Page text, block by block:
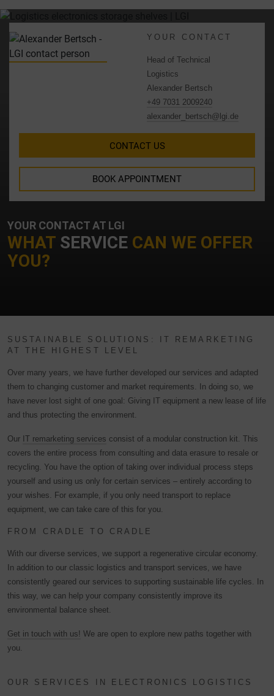
YOUR CONTACT AT LGI
WHAT SERVICE CAN WE OFFER
YOU?
YOUR CONTACT
Head of Technical
Logistics
Alexander Bertsch
+49 7031 2009240
alexander_bertsch@lgi.de
CONTACT US
BOOK APPOINTMENT
SUSTAINABLE SOLUTIONS: IT REMARKETING
AT THE HIGHEST LEVEL
Over many years, we have further developed our services and adapted
them to changing customer and market requirements. In doing so, we
have never lost sight of one goal: Giving IT equipment a new lease of life
and thus protecting the environment.
Our IT remarketing services consist of a modular construction kit. This
covers the entire process from consulting and data erasure to resale or
recycling. You have the option of taking over individual process steps
yourself and using us only for certain services – entirely according to
your wishes. For example, if you only need transport to replace
equipment, we can take care of this for you.
FROM CRADLE TO CRADLE
With our diverse services, we support a regenerative circular economy.
In addition to our classic logistics and transport services, we have
consistently geared our services to supporting sustainable life cycles. In
this way, we can help your company consistently improve its
environmental balance sheet.
Get in touch with us! We are open to explore new paths together with
you.
OUR SERVICES IN ELECTRONICS LOGISTICS